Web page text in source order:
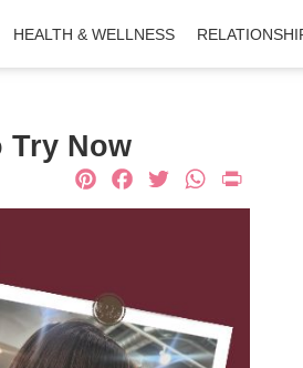
HEALTH & WELLNESS
Try Now
Pinterest
Facebook
Twitter